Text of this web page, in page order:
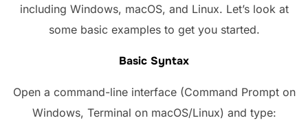
including Windows, macOS, and Linux. Let’s look at
some basic examples to get you started.
Basic Syntax
Open a command-line interface (Command Prompt on
Windows, Terminal on macOS/Linux) and type: